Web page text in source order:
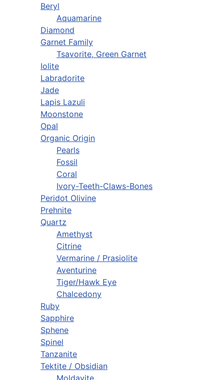
Beryl
Aquamarine
Diamond
Garnet Family
Tsavorite, Green Garnet
Iolite
Labradorite
Jade
Lapis Lazuli
Moonstone
Opal
Organic Origin
Pearls
Fossil
Coral
Ivory-Teeth-Claws-Bones
Peridot Olivine
Prehnite
Quartz
Amethyst
Citrine
Vermarine / Prasiolite
Aventurine
Tiger/Hawk Eye
Chalcedony
Ruby
Sapphire
Sphene
Spinel
Tanzanite
Tektite / Obsidian